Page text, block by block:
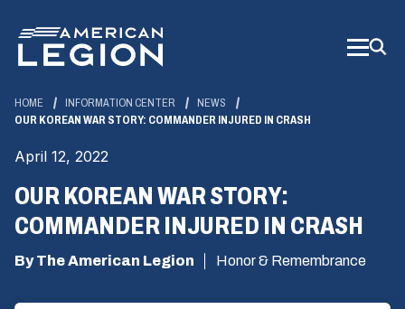
Main
Content
HOME INFORMATION CENTER
NEWS
OUR KOREAN WAR STORY: COMMANDER INJURED IN CRASH
April 12, 2022
OUR KOREAN WAR STORY:
COMMANDER INJURED IN CRASH
By The American Legion Honor & Remembrance